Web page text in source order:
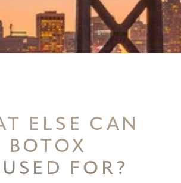
ELSE CAN
BOTOX
FOR?